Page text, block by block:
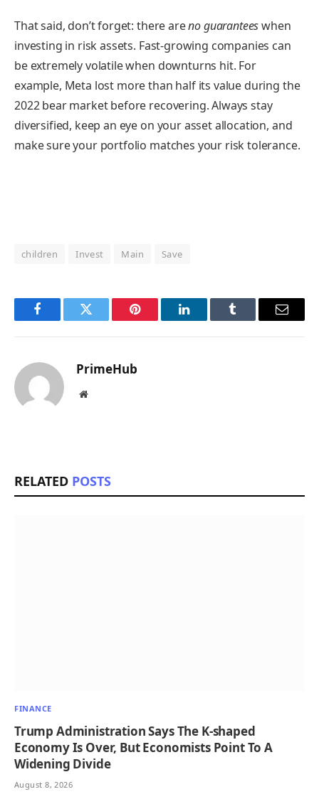
That said, don’t forget: there areno guaranteeswhen
investing in risk assets. Fast-growing companies can
be extremely volatile when downturns hit. For
example, Meta lost more than half its value during the
2022 bear market before recovering. Always stay
diversified, keep an eye on your asset allocation, and
make sure your portfolio matches your risk tolerance.
children Invest Main Save
FacebookTwitter Pinterest LinkedInTumblr Email
PrimeHub
Website
RELATED POSTS
FINANCE
Trump Administration Says The K-shaped
Economy Is Over, But Economists Point To A
Widening Divide
August 8, 2026